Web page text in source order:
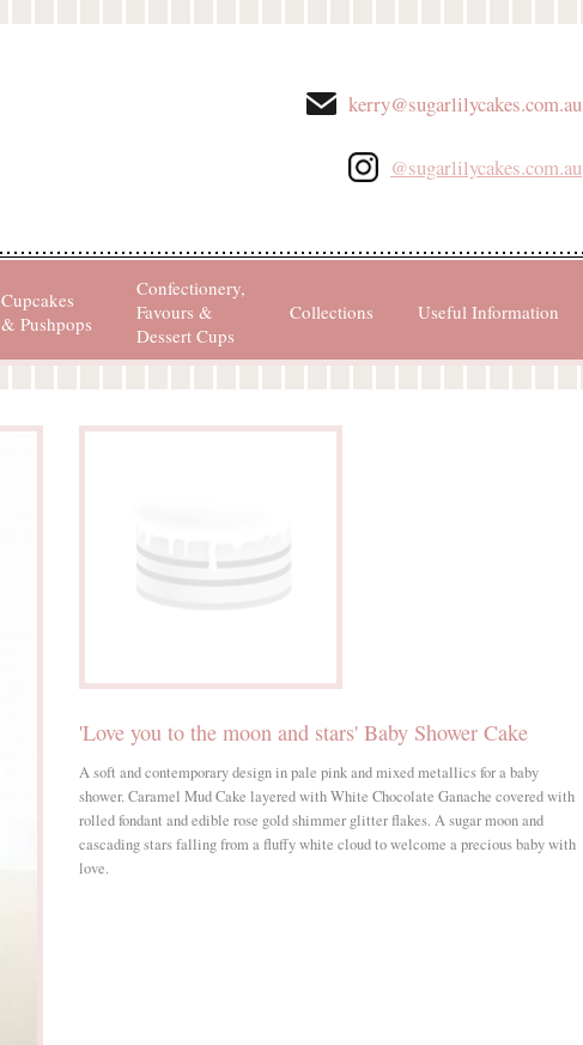
kerry@sugarlilycakes.com.au
@sugarlilycakes.com.au
Cupcakes
& Pushpops
Confectionery,
Favours &
Dessert Cups
Collections Useful Information
'Love you to the moon and stars' Baby Shower Cake
A soft and contemporary design in pale pink and mixed metallics for a baby
shower. Caramel Mud Cake layered with White Chocolate Ganache covered with
rolled fondant and edible rose gold shimmer glitter flakes. A sugar moon and
cascading stars falling from a fluffy white cloud to welcome a precious baby with
love.